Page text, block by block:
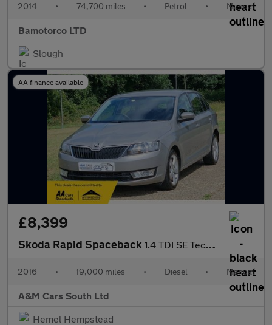
2014 • 74,700 miles • Petrol • Manual
Bamotorco LTD
Slough
AA finance available
£8,399
Skoda Rapid Spaceback 1.4 TDI SE Tech Euro 6 (s/s) 5dr
2016 • 19,000 miles • Diesel • Manual
A&M Cars South Ltd
Hemel Hempstead